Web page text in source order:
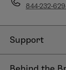
844-232-
Support